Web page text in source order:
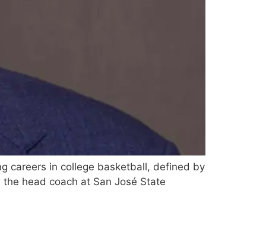
careers in college basketball, defined by
head coach at San José State